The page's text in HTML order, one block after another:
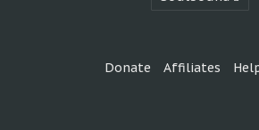
Donate Affiliates